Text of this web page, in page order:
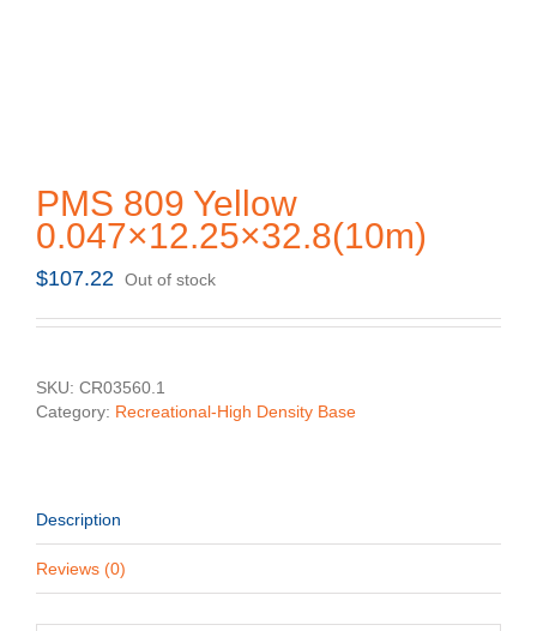
PMS 809 Yellow
0.047×12.25×32.8(10m)
$107.22 Out of stock
SKU: CR03560.1
Category: Recreational-High Density Base
Description
Reviews (0)